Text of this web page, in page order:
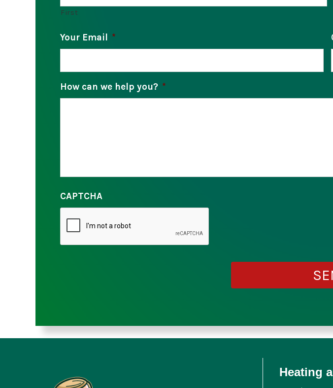
First
Your Email *
How can we help you? *
CAPTCHA
Heating